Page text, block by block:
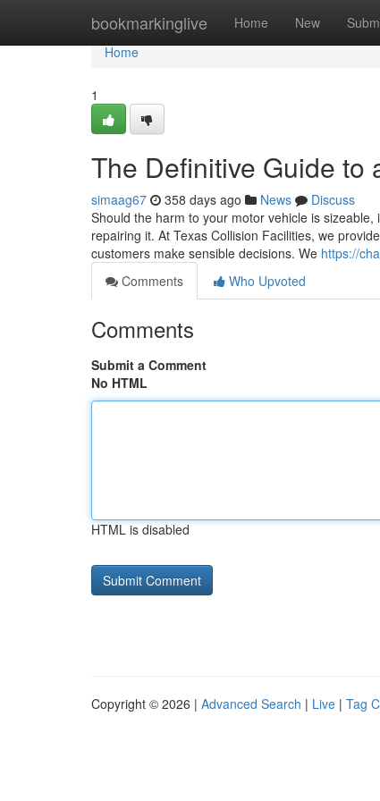
bookmarkinglive Home New
Home
Home
1
The Definitive Guide to
simaag67 358 days ago News
Discuss
Should the harm to your motor vehicle is
repairing it. At Texas Collision Facilities, we
customers make sensible decisions. We https://
Comments
Who Upvoted
Comments
Submit a Comment
No HTML
HTML is disabled
Copyright © 2026 | Advanced Search | Live | Tag